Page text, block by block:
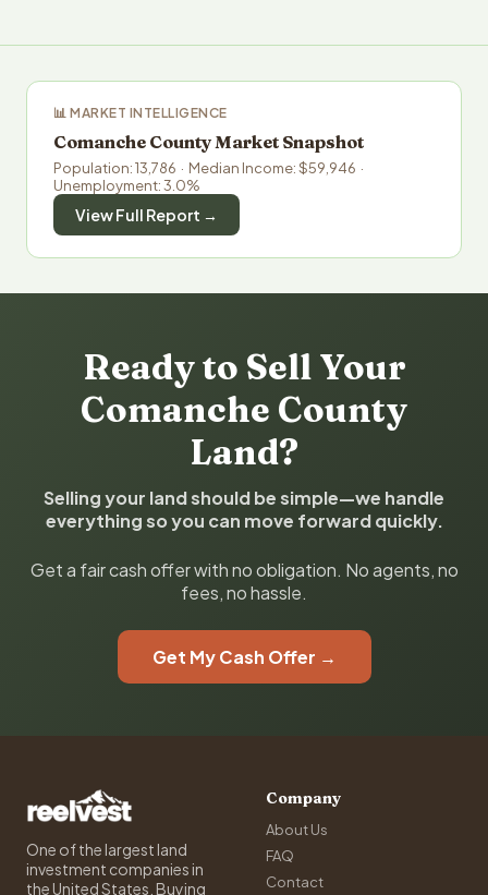
📊 MARKET INTELLIGENCE
Comanche County Market Snapshot
Population: 13,786 · Median Income: $59,946 ·
Unemployment: 3.0%
View Full Report →
Ready to Sell Your
Comanche County
Land?
Selling your land should be simple—we handle
everything so you can move forward quickly.
Get a fair cash offer with no obligation. No agents, no
fees, no hassle.
Get My Cash Offer →
One of the largest land
investment companies in
the United States. Buying
Company
About Us
FAQ
Contact